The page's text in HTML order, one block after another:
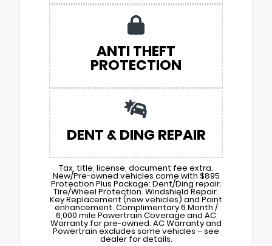
ANTI THEFT
PROTECTION
DENT & DING REPAIR
Tax, title, license, document fee extra.
New/Pre-owned vehicles come with $895
Protection Plus Package: Dent/Ding repair.
Tire/Wheel Protection. Windshield Repair.
Key Replacement (new vehicles) and Paint
enhancement. Complimentary 6 Month /
6,000 mile Powertrain Coverage and AC
Warranty for pre-owned. AC Warranty and
Powertrain excludes some vehicles – see
dealer for details.